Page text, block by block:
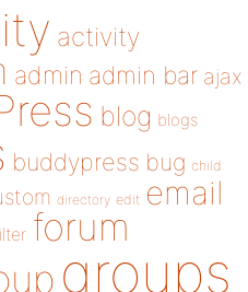
activity
admin admin bar ajax
blog blogs
buddypress bug child
directory edit email
forum
groups